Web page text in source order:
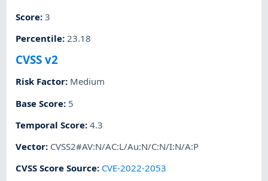
Score:3
Percentile: 23.18
CVSS v2
Risk Factor: Medium
Base Score: 5
Temporal Score:4.3
Vector: CVSS2#AV:N/AC:L/Au:N/C:N/I:N/A:P
CVSS Score Source: CVE-2022-2053